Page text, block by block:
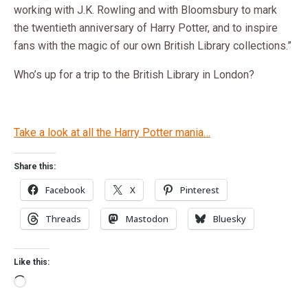
working with J.K. Rowling and with Bloomsbury to mark
the twentieth anniversary of Harry Potter, and to inspire
fans with the magic of our own British Library collections.”
Who’s up for a trip to the British Library in London?
Take a look at all the Harry Potter mania…
Share this:
Facebook X Pinterest
Threads Mastodon Bluesky
Like this: